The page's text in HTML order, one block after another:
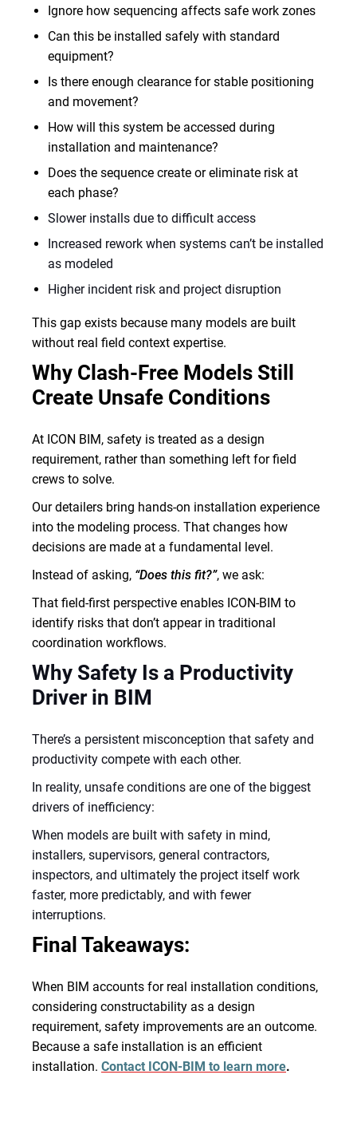
Ignore how sequencing affects safe work zones
Can this be installed safely with standard
equipment?
Is there enough clearance for stable positioning
and movement?
How will this system be accessed during
installation and maintenance?
Does the sequence create or eliminate risk at
each phase?
Slower installs due to difficult access
Increased rework when systems can’t be installed
as modeled
Higher incident risk and project disruption
This gap exists because many models are built
without real field context expertise.
Why Clash-Free Models Still
Create Unsafe Conditions
At ICON BIM, safety is treated as a design
requirement, rather than something left for field
crews to solve.
Our detailers bring hands-on installation experience
into the modeling process. That changes how
decisions are made at a fundamental level.
Instead of asking, “Does this fit?”, we ask:
That field-first perspective enables ICON-BIM to
identify risks that don’t appear in traditional
coordination workflows.
Why Safety Is a Productivity
Driver in BIM
There’s a persistent misconception that safety and
productivity compete with each other.
In reality, unsafe conditions are one of the biggest
drivers of inefficiency:
When models are built with safety in mind,
installers, supervisors, general contractors,
inspectors, and ultimately the project itself work
faster, more predictably, and with fewer
interruptions.
Final Takeaways:
When BIM accounts for real installation conditions,
considering constructability as a design
requirement, safety improvements are an outcome.
Because a safe installation is an efficient
installation. Contact ICON-BIM to learn more.